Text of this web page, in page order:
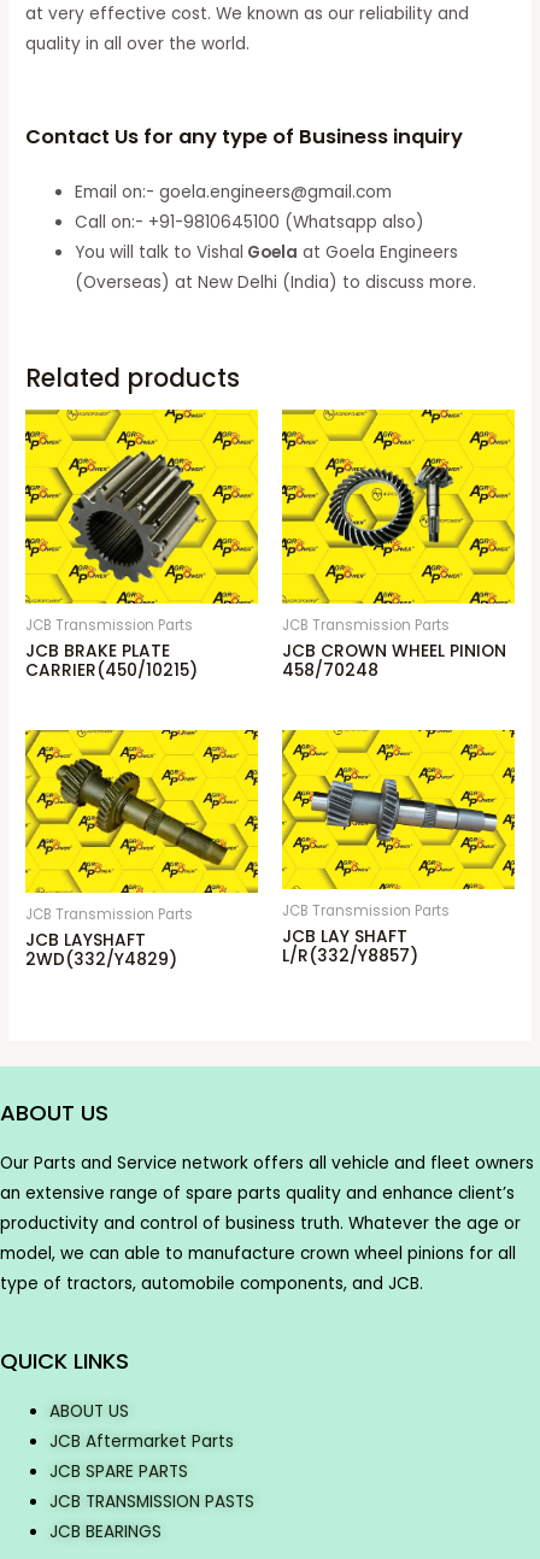
at very effective cost. We known as our reliability and
quality in all over the world.
Contact Us for any type of Business inquiry
Email on:- goela.engineers@gmail.com
Call on:- +91-9810645100 (Whatsapp also)
You will talk to Vishal Goela at Goela Engineers
(Overseas) at New Delhi (India) to discuss more.
Related products
JCB Transmission Parts
JCB BRAKE PLATE
CARRIER(450/10215)
JCB Transmission Parts
JCB CROWN WHEEL PINION
458/70248
JCB Transmission Parts
JCB LAYSHAFT
2WD(332/Y4829)
JCB Transmission Parts
JCB LAY SHAFT
L/R(332/Y8857)
ABOUT US
Our Parts and Service network offers all vehicle and fleet owners
an extensive range of spare parts quality and enhance client’s
productivity and control of business truth. Whatever the age or
model, we can able to manufacture crown wheel pinions for all
type of tractors, automobile components, and JCB.
QUICK LINKS
ABOUT US
JCB Aftermarket Parts
JCB SPARE PARTS
JCB TRANSMISSION PASTS
JCB BEARINGS